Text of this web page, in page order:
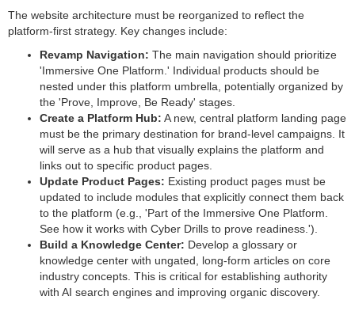
The website architecture must be reorganized to reflect the
platform-first strategy. Key changes include:
Revamp Navigation: The main navigation should prioritize
'Immersive One Platform.' Individual products should be
nested under this platform umbrella, potentially organized by
the 'Prove, Improve, Be Ready' stages.
Create a Platform Hub: A new, central platform landing page
must be the primary destination for brand-level campaigns. It
will serve as a hub that visually explains the platform and
links out to specific product pages.
Update Product Pages: Existing product pages must be
updated to include modules that explicitly connect them back
to the platform (e.g., 'Part of the Immersive One Platform.
See how it works with Cyber Drills to prove readiness.').
Build a Knowledge Center: Develop a glossary or
knowledge center with ungated, long-form articles on core
industry concepts. This is critical for establishing authority
with AI search engines and improving organic discovery.